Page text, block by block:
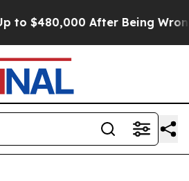
After Being Wrongly